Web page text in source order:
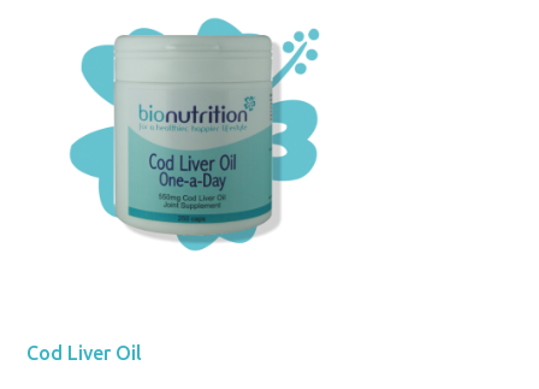
Cod Liver Oil